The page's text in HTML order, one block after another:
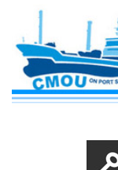
Skip to main content